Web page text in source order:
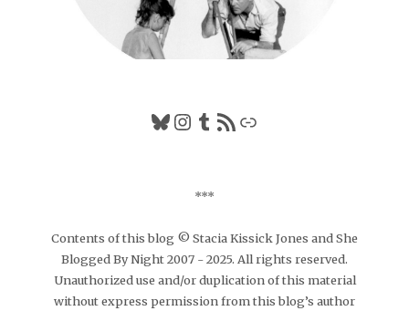
Bluesky
Instagram
Tumblr
RSS FeedLink
***
Contents of this blog © Stacia Kissick Jones and She
Blogged By Night 2007 - 2025. All rights reserved.
Unauthorized use and/or duplication of this material
without express permission from this blog’s author